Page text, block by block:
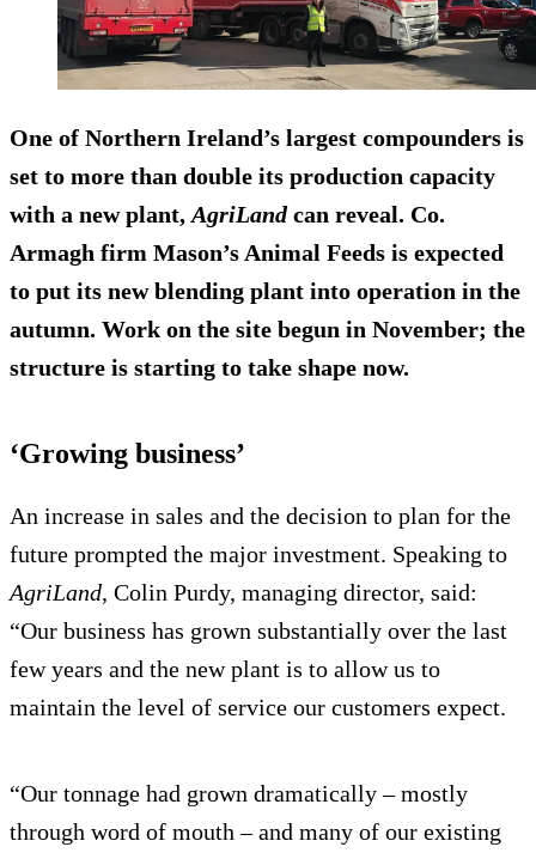
One of Northern Ireland’s largest compounders is
set to more than double its production capacity
with a new plant, AgriLandcan reveal. Co.
Armagh firm Mason’s Animal Feeds is expected
to put its new blending plant into operation in the
autumn. Work on the site begun in November; the
structure is starting to take shape now.
‘Growing business’
An increase in sales and the decision to plan for the
future prompted the major investment. Speaking to
AgriLand, Colin Purdy, managing director, said:
“Our business has grown substantially over the last
few years and the new plant is to allow us to
maintain the level of service our customers expect.
“Our tonnage had grown dramatically – mostly
through word of mouth – and many of our existing